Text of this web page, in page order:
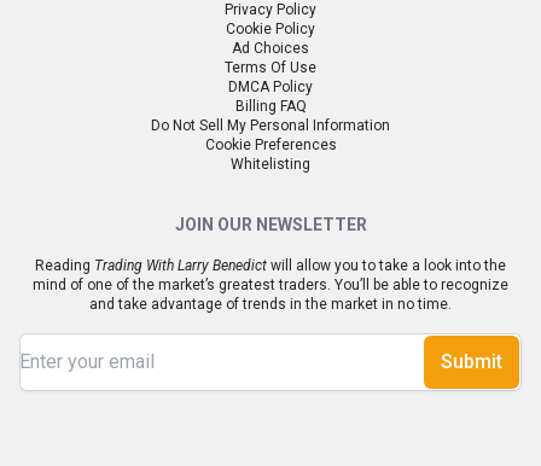
Privacy Policy
Cookie Policy
Ad Choices
Terms Of Use
DMCA Policy
Billing FAQ
Do Not Sell My Personal Information
Cookie Preferences
Whitelisting
JOIN OUR NEWSLETTER
Reading Trading With Larry Benedict will allow you to take a look into the
mind of one of the market’s greatest traders. You’ll be able to recognize
and take advantage of trends in the market in no time.
Submit